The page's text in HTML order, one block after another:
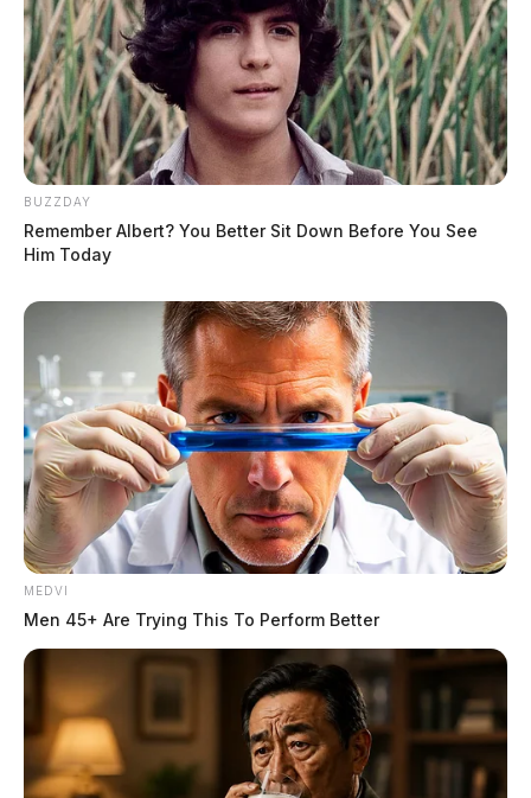
BUZZDAY
Remember Albert? You Better Sit Down Before You See
Him Today
MEDVI
Men 45+ Are Trying This To Perform Better